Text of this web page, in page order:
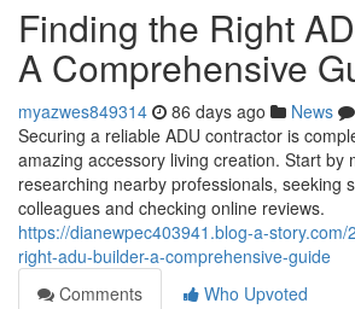
Finding the Right
A Comprehensive
myazwes849314 86 days ago News
Securing a reliable ADU contractor is
amazing accessory living creation. Start by
researching nearby professionals, seeking
colleagues and checking online reviews.
https://dianewpec403941.blog-a-
right-adu-builder-a-comprehensive-guide
Comments
Who Upvoted